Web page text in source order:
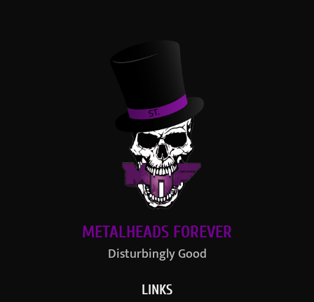
METALHEADS FOREVER
Disturbingly Good
LINKS